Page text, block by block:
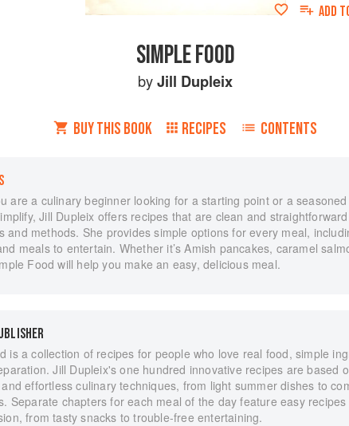
ADD
SIMPLE FOOD
byJill Dupleix
BUY THIS BOOK RECIPES CONTENTS
are a culinary beginner looking for a starting point or a
Jill Dupleix offers recipes that are clean and
and methods. She provides simple options for every meal,
meals to entertain. Whether it’s Amish pancakes, caramel
Food will help you make an easy, delicious meal.
is a collection of recipes for people who love real food, simple
Jill Dupleix's one hundred innovative recipes are based
effortless culinary techniques, from light summer dishes to
Separate chapters for each meal of the day feature easy
from tasty snacks to trouble-free entertaining.